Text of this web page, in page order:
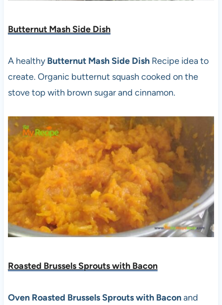
Butternut Mash Side Dish
A healthyButternut Mash Side DishRecipe idea to
create. Organic butternut squash cooked on the
stove top with brown sugar and cinnamon.
Roasted Brussels Sprouts with Bacon
Oven Roasted Brussels Sprouts with Baconand